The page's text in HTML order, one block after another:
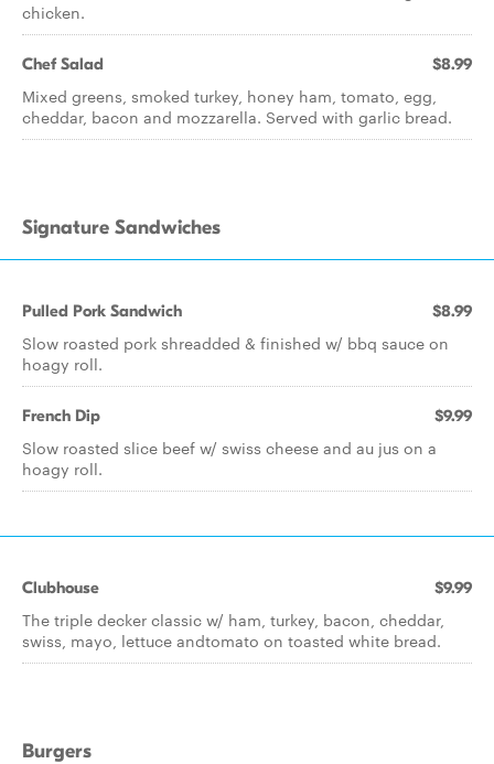
chicken.
Chef Salad $8.99
Mixed greens, smoked turkey, honey ham, tomato, egg,
cheddar, bacon and mozzarella. Served with garlic bread.
Signature Sandwiches
Pulled Pork Sandwich $8.99
Slow roasted pork shreadded & finished w/ bbq sauce on
hoagy roll.
French Dip $9.99
Slow roasted slice beef w/ swiss cheese and au jus on a
hoagy roll.
Clubhouse $9.99
The triple decker classic w/ ham, turkey, bacon, cheddar,
swiss, mayo, lettuce andtomato on toasted white bread.
Burgers